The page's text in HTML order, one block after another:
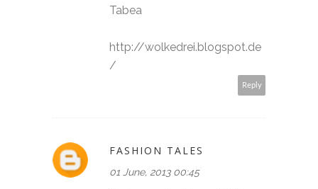
Tabea
http://wolkedrei.blogspot.de
/
Reply
FASHION TALES
01 June, 2013 00:45